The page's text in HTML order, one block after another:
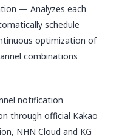
— Analyzes each
schedule
optimization of
combinations
notification
through official Kakao
NHN Cloud and KG